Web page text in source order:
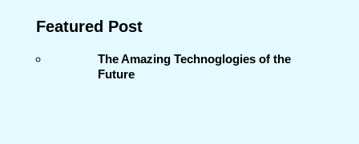
Featured Post
The Amazing Technoglogies of the
Future